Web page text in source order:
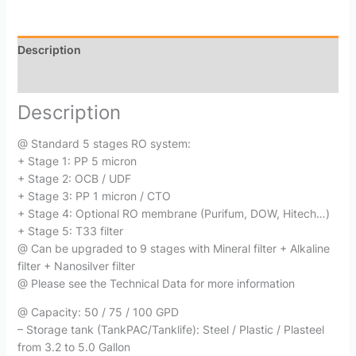
Description
Description
@ Standard 5 stages RO system:
+ Stage 1: PP 5 micron
+ Stage 2: OCB / UDF
+ Stage 3: PP 1 micron / CTO
+ Stage 4: Optional RO membrane (Purifum, DOW, Hitech…)
+ Stage 5: T33 filter
@ Can be upgraded to 9 stages with Mineral filter + Alkaline
filter + Nanosilver filter
@ Please see the Technical Data for more information
@ Capacity: 50 / 75 / 100 GPD
– Storage tank (TankPAC/Tanklife): Steel / Plastic / Plasteel
from 3.2 to 5.0 Gallon